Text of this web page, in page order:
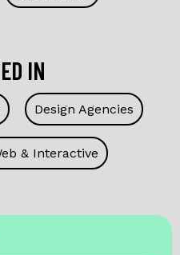
IN
Design Agencies
& Interactive